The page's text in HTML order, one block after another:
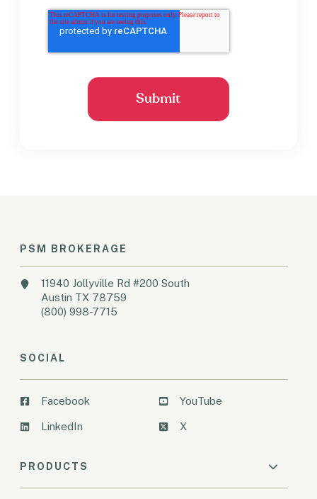
PSM BROKERAGE
11940 Jollyville Rd #200 South
Austin TX 78759
(800) 998-7715
SOCIAL
Facebook
LinkedIn
YouTube
X
PRODUCTS